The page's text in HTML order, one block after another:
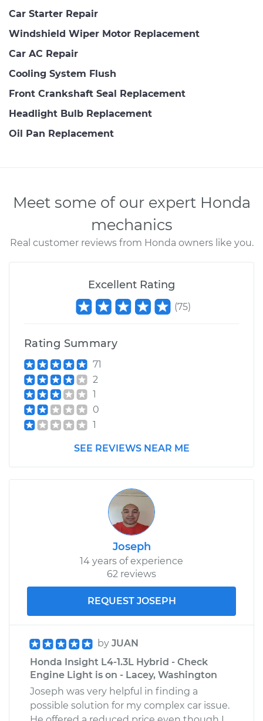
Car Starter Repair
Windshield Wiper Motor Replacement
Car AC Repair
Cooling System Flush
Front Crankshaft Seal Replacement
Headlight Bulb Replacement
Oil Pan Replacement
Meet some of our expert Honda
mechanics
Real customer reviews from Honda owners like you.
Excellent Rating
(75)
Rating Summary
71
2
1
0
1
SEE REVIEWS NEAR ME
Joseph
14 years of experience
62 reviews
REQUEST JOSEPH
by JUAN
Honda Insight L4-1.3L Hybrid - Check
Engine Light is on - Lacey, Washington
Joseph was very helpful in finding a
possible solution for my complex car issue.